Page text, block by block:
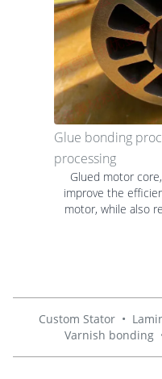
Glue bonding
processing
Glued motor
improve the
motor, while also
Custom Stator •
Varnish bonding